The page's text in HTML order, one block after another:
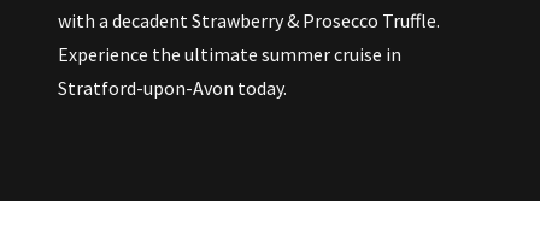
with a decadent Strawberry & Prosecco Truffle.
Experience the ultimate summer cruise in
Stratford-upon-Avon today.